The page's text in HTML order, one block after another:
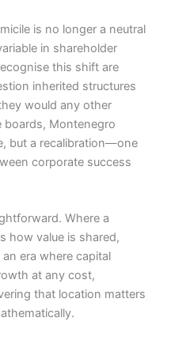
is no longer a neutral
in shareholder
this shift are
inherited structures
would any other
boards, Montenegro
but a recalibration—one
corporate success
Where a
how value is shared,
era where capital
at any cost,
that location matters